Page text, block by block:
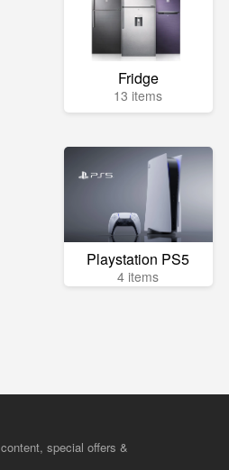
Fridge
13 items
Playstation PS5
4 items
special offers &